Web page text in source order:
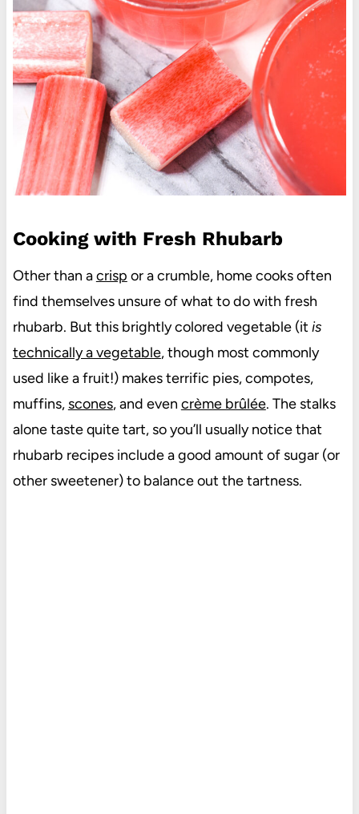
Cooking with Fresh Rhubarb
Other than acrisp or a crumble, home cooks often
find themselves unsure of what to do with fresh
rhubarb. But this brightly colored vegetable (it is
technically a vegetable, though most commonly
used like a fruit!) makes terrific pies, compotes,
muffins, scones, and even crème brûlée. The stalks
alone taste quite tart, so you’ll usually notice that
rhubarb recipes include a good amount of sugar (or
other sweetener) to balance out the tartness.